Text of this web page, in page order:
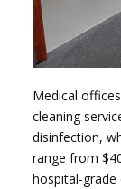
Medical
cleaning
disinfection,
range from
hospital-